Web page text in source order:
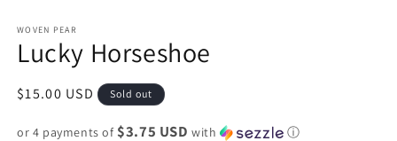
WOVEN PEAR
Lucky Horseshoe
Regular
$15.00 USD Sold out
or 4 payments of $3.75 USD with ⓘ